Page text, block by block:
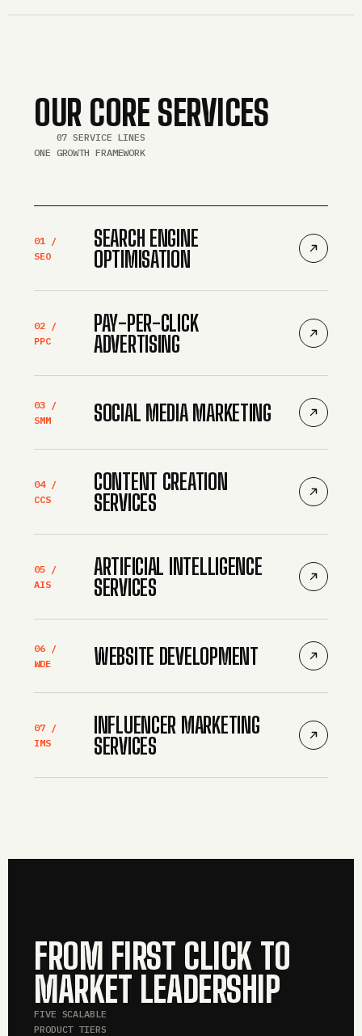
OUR CORE SERVICES
07 SERVICE LINES
ONE GROWTH FRAMEWORK
01 /
SEO
SEARCH ENGINE
OPTIMISATION
02 /
PPC
PAY-PER-CLICK
ADVERTISING
03 /
SMM
SOCIAL MEDIA MARKETING
04 /
CCS
CONTENT CREATION
SERVICES
05 /
AIS
ARTIFICIAL INTELLIGENCE
SERVICES
06 /
WDE
WEBSITE DEVELOPMENT
07 /
IMS
INFLUENCER MARKETING
SERVICES
FROM FIRST CLICK TO
MARKET LEADERSHIP
FIVE SCALABLE
PRODUCT TIERS